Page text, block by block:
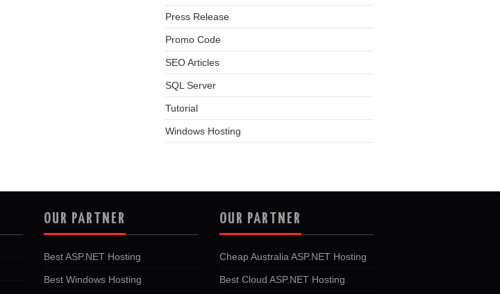
Press Release
Promo Code
SEO Articles
SQL Server
Tutorial
Windows Hosting
OUR PARTNER
Best ASP.NET Hosting
Best Windows Hosting
OUR PARTNER
Cheap Australia ASP.NET Hosting
Best Cloud ASP.NET Hosting